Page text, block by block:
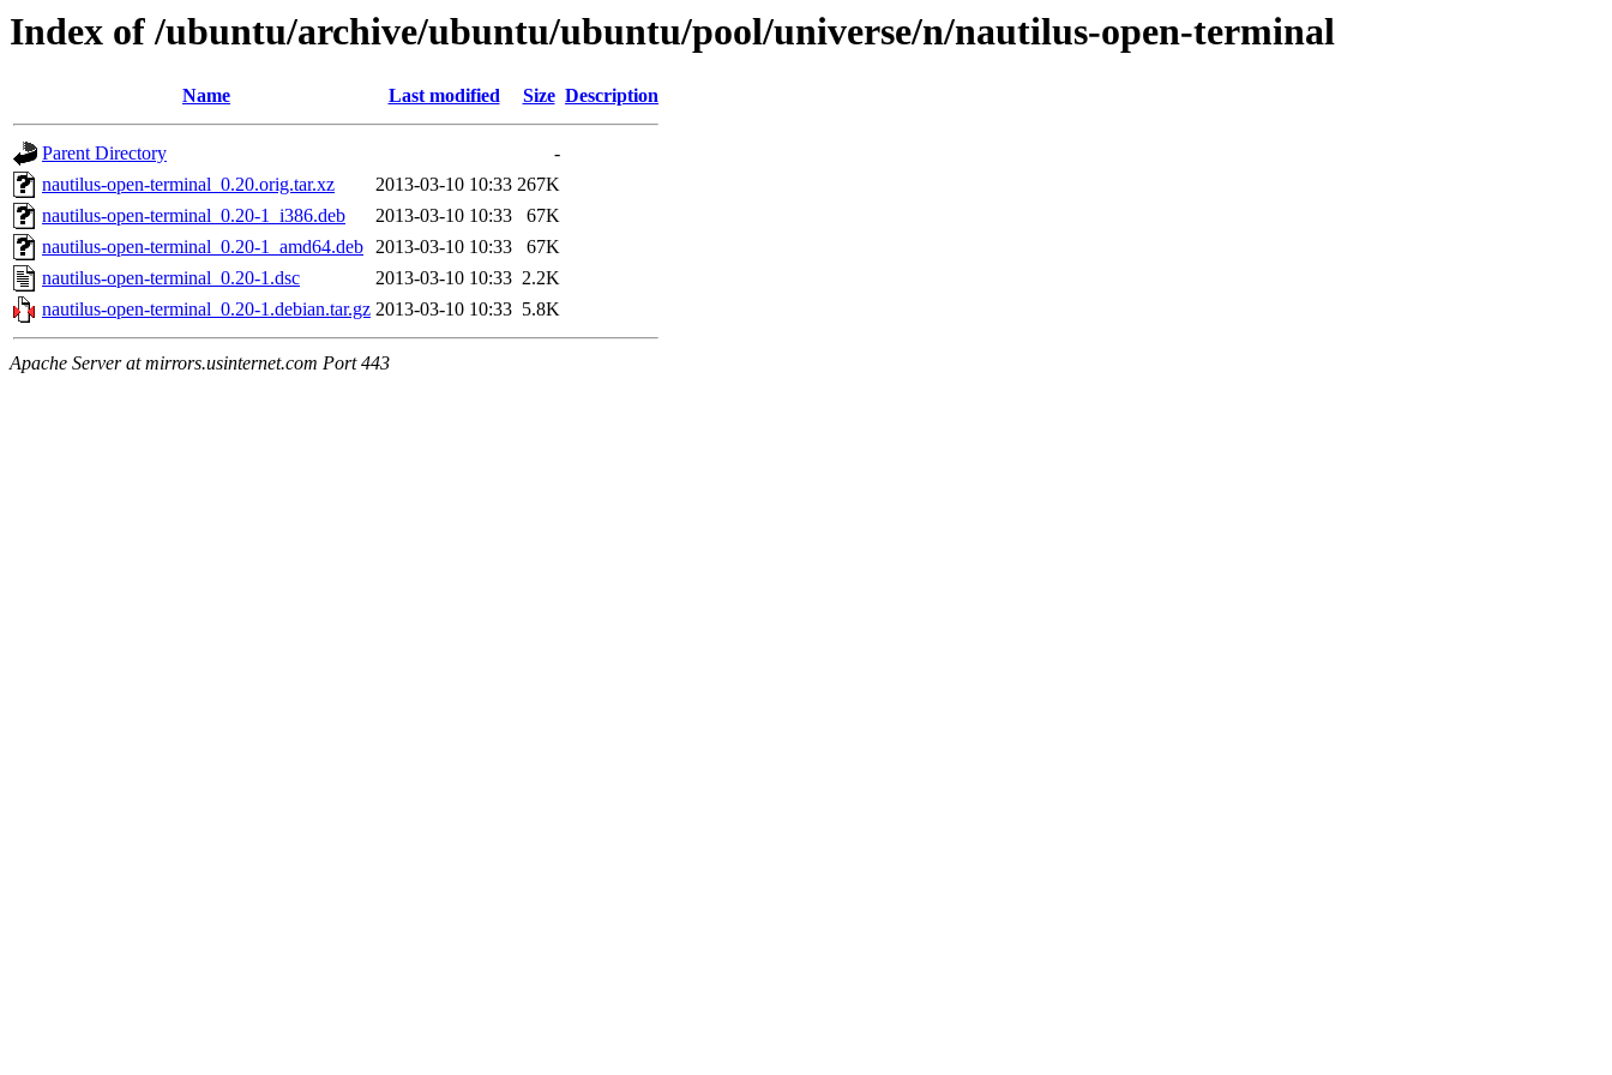
Index of /ubuntu/archive/ubuntu/ubuntu/pool/universe/n/nautilus-open-terminal
Name Last modified Size Description
Parent Directory
-
nautilus-open-terminal_0.20.orig.tar.xz
2013-03-10 10:33 267K
nautilus-open-terminal_0.20-1_i386.deb
2013-03-10 10:33
67K
nautilus-open-terminal_0.20-1_amd64.deb 2013-03-10 10:33
67K
nautilus-open-terminal_0.20-1.dsc
2013-03-10 10:33 2.2K
nautilus-open-terminal_0.20-1.debian.tar.gz 2013-03-10 10:33 5.8K
Apache Server at mirrors.usinternet.com Port 443